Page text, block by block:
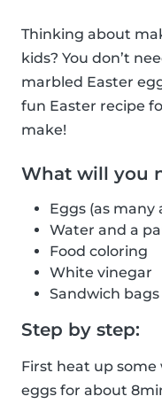
Thinking about
kids? You don’t
marbled Easter
fun Easter recipe
make!
What will you
Eggs (as many
Water and a
Food coloring
White vinegar
Sandwich
Step by step:
First heat up
eggs for about